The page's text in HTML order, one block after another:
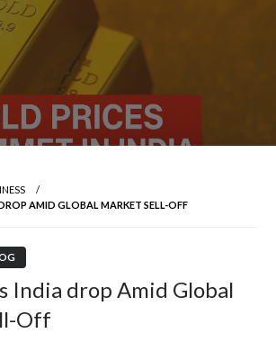
AMID GLOBAL MARKET SELL-OFF
India drop Amid Global
Off